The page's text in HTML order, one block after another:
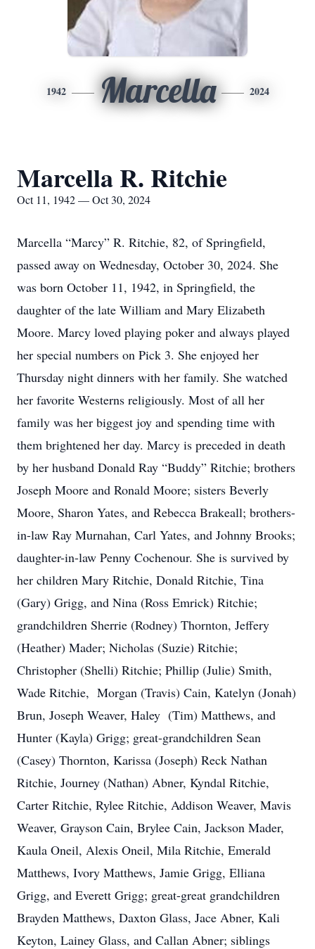
1942 Marcella 2024
Marcella R. Ritchie
Oct 11, 1942 — Oct 30, 2024
Marcella “Marcy” R. Ritchie, 82, of Springfield,
passed away on Wednesday, October 30, 2024. She
was born October 11, 1942, in Springfield, the
daughter of the late William and Mary Elizabeth
Moore. Marcy loved playing poker and always played
her special numbers on Pick 3. She enjoyed her
Thursday night dinners with her family. She watched
her favorite Westerns religiously. Most of all her
family was her biggest joy and spending time with
them brightened her day. Marcy is preceded in death
by her husband Donald Ray “Buddy” Ritchie; brothers
Joseph Moore and Ronald Moore; sisters Beverly
Moore, Sharon Yates, and Rebecca Brakeall; brothers-
in-law Ray Murnahan, Carl Yates, and Johnny Brooks;
daughter-in-law Penny Cochenour. She is survived by
her children Mary Ritchie, Donald Ritchie, Tina
(Gary) Grigg, and Nina (Ross Emrick) Ritchie;
grandchildren Sherrie (Rodney) Thornton, Jeffery
(Heather) Mader; Nicholas (Suzie) Ritchie;
Christopher (Shelli) Ritchie; Phillip (Julie) Smith,
Wade Ritchie, Morgan (Travis) Cain, Katelyn (Jonah)
Brun, Joseph Weaver, Haley (Tim) Matthews, and
Hunter (Kayla) Grigg; great-grandchildren Sean
(Casey) Thornton, Karissa (Joseph) Reck Nathan
Ritchie, Journey (Nathan) Abner, Kyndal Ritchie,
Carter Ritchie, Rylee Ritchie, Addison Weaver, Mavis
Weaver, Grayson Cain, Brylee Cain, Jackson Mader,
Kaula Oneil, Alexis Oneil, Mila Ritchie, Emerald
Matthews, Ivory Matthews, Jamie Grigg, Elliana
Grigg, and Everett Grigg; great-great grandchildren
Brayden Matthews, Daxton Glass, Jace Abner, Kali
Keyton, Lainey Glass, and Callan Abner; siblings